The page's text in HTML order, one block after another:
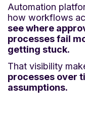
Automation
how workflows
see where
processes fail
getting stuck.
That visibility
processes over
assumptions.